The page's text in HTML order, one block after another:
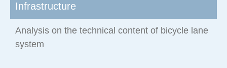
Infrastructure
Analysis on the technical content of bicycle lane
system